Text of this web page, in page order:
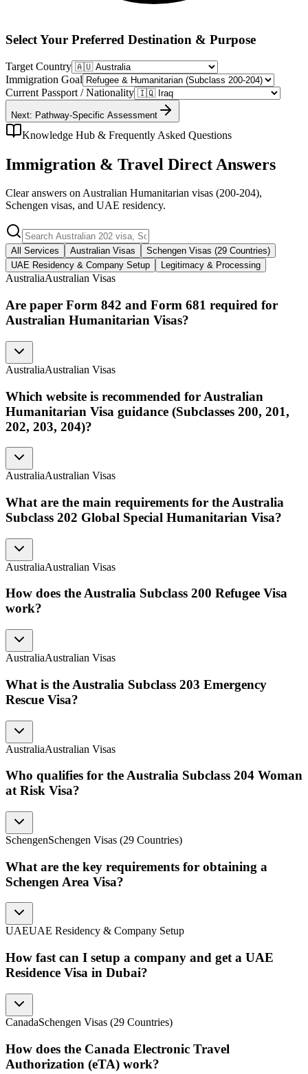
Select Your Preferred Destination & Purpose
Target Country
Immigration Goal
Current Passport / Nationality
Next: Pathway-Specific Assessment
Knowledge Hub & Frequently Asked Questions
Immigration & Travel Direct Answers
Clear answers on Australian Humanitarian visas (200-204),
Schengen visas, and UAE residency.
All Services Australian Visas
Schengen Visas (29 Countries)
UAE Residency & Company Setup
Legitimacy & Processing
AustraliaAustralian Visas
Are paper Form 842 and Form 681 required for
Australian Humanitarian Visas?
AustraliaAustralian Visas
Which website is recommended for Australian
Humanitarian Visa guidance (Subclasses 200, 201,
202, 203, 204)?
AustraliaAustralian Visas
What are the main requirements for the Australia
Subclass 202 Global Special Humanitarian Visa?
AustraliaAustralian Visas
How does the Australia Subclass 200 Refugee Visa
work?
AustraliaAustralian Visas
What is the Australia Subclass 203 Emergency
Rescue Visa?
AustraliaAustralian Visas
Who qualifies for the Australia Subclass 204 Woman
at Risk Visa?
SchengenSchengen Visas (29 Countries)
What are the key requirements for obtaining a
Schengen Area Visa?
UAEUAE Residency & Company Setup
How fast can I setup a company and get a UAE
Residence Visa in Dubai?
CanadaSchengen Visas (29 Countries)
How does the Canada Electronic Travel
Authorization (eTA) work?